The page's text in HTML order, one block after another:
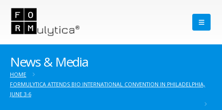
News & Media
HOME
FORMULYTICA ATTENDS BIO INTERNATIONAL CONVENTION IN PHILADELPHIA,
JUNE 3-6